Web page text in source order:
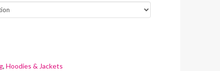
,Hoodies & Jackets